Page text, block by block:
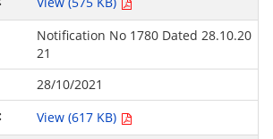
Notification No 1780 Dated 28.10.20
21
28/10/2021
View (617 KB)